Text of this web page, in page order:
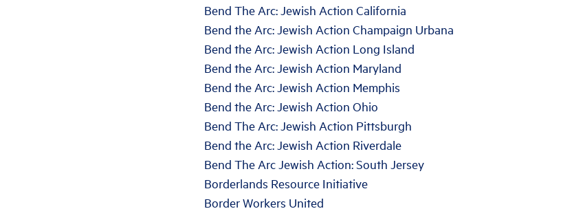
Bend The Arc: Jewish Action California
Bend the Arc: Jewish Action Champaign Urbana
Bend the Arc: Jewish Action Long Island
Bend the Arc: Jewish Action Maryland
Bend the Arc: Jewish Action Memphis
Bend the Arc: Jewish Action Ohio
Bend The Arc: Jewish Action Pittsburgh
Bend the Arc: Jewish Action Riverdale
Bend The Arc Jewish Action: South Jersey
Borderlands Resource Initiative
Border Workers United